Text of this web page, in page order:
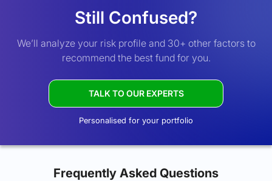
Still Confused?
We’ll analyze your risk profile and 30+ other factors to
recommend the best fund for you.
TALK TO OUR EXPERTS
Personalised for your portfolio
Frequently Asked Questions